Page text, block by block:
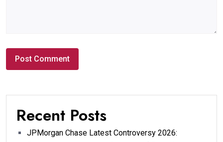
Recent Posts
JPMorgan Chase Latest Controversy 2026: